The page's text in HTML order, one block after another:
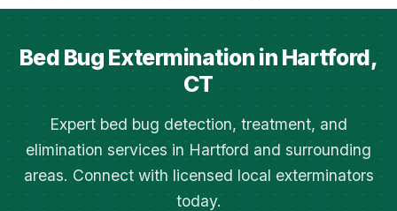
Bed Bug Extermination in Hartford,
CT
Expert bed bug detection, treatment, and
elimination services in Hartford and surrounding
areas. Connect with licensed local exterminators
today.